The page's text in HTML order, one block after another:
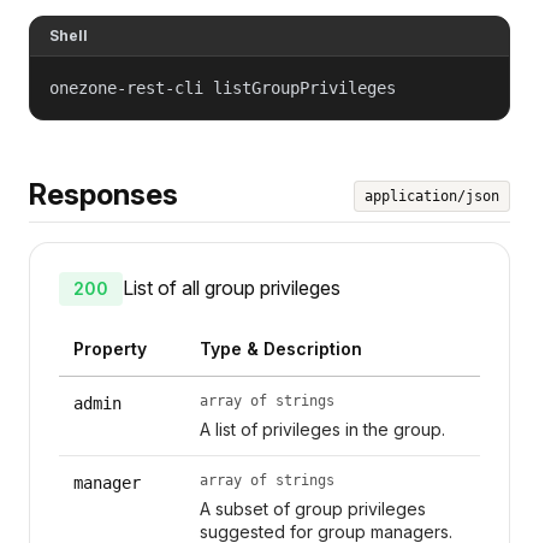
Shell
onezone-rest-cli listGroupPrivileges
Responses application/json
200 List of all group privileges
Property Type & Description
admin array of strings
A list of privileges in the group.
manager array of strings
A subset of group privileges
suggested for group managers.